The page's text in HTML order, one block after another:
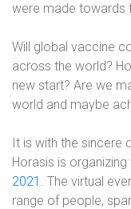
were made towards
Will global vaccine
across the world?
new start? Are we
world and maybe
It is with the sincere
Horasis is organizing
2021 . The virtual
range of people,